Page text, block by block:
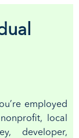
employed
nonprofit, local
developer,